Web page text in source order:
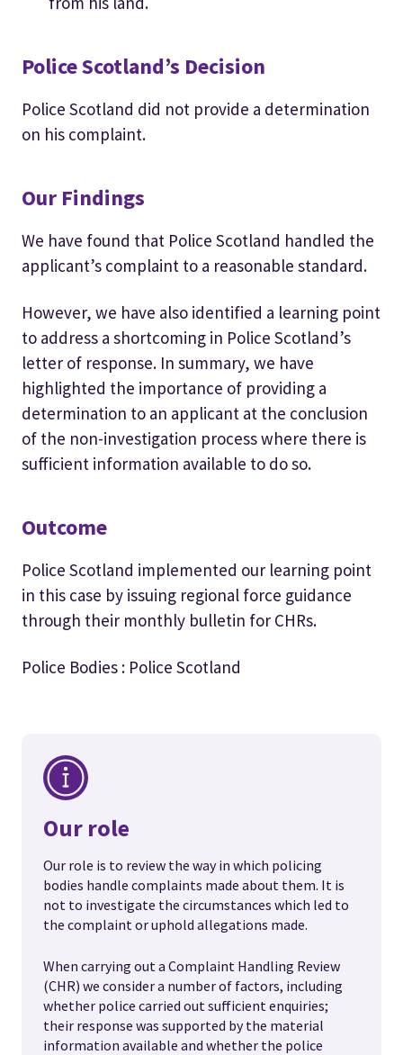
Police Scotland’s Decision
Police Scotland did not provide a determination
on his complaint.
Our Findings
We have found that Police Scotland handled the
applicant’s complaint to a reasonable standard.
However, we have also identified a learning point
to address a shortcoming in Police Scotland’s
letter of response. In summary, we have
highlighted the importance of providing a
determination to an applicant at the conclusion
of the non-investigation process where there is
sufficient information available to do so.
Outcome
Police Scotland implemented our learning point
in this case by issuing regional force guidance
through their monthly bulletin for CHRs.
Police Bodies : Police Scotland
Our role
Our role is to review the way in which policing
bodies handle complaints made about them. It is
not to investigate the circumstances which led to
the complaint or uphold allegations made.
When carrying out a Complaint Handling Review
(CHR) we consider a number of factors, including
whether police carried out sufficient enquiries;
their response was supported by the material
information available and whether the police